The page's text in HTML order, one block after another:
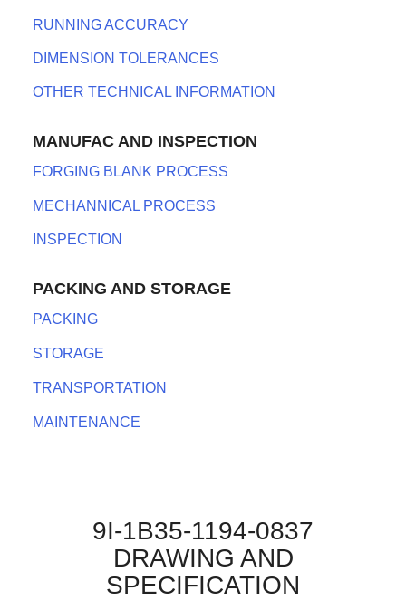
RUNNING ACCURACY
DIMENSION TOLERANCES
OTHER TECHNICAL INFORMATION
MANUFAC AND INSPECTION
FORGING BLANK PROCESS
MECHANNICAL PROCESS
INSPECTION
PACKING AND STORAGE
PACKING
STORAGE
TRANSPORTATION
MAINTENANCE
9I-1B35-1194-0837
DRAWING AND
SPECIFICATION